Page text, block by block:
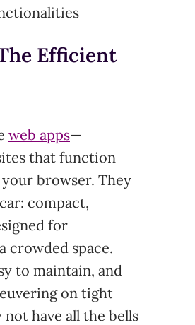
Efficient
web apps—
that function
browser. They
compact,
for
crowded space.
to maintain, and
on tight
not have all the bells